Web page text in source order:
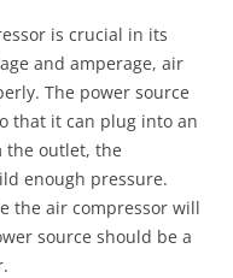
is crucial in its
and amperage, air
The power source
that it can plug into an
the outlet, the
enough pressure.
the air compressor will
source should be a